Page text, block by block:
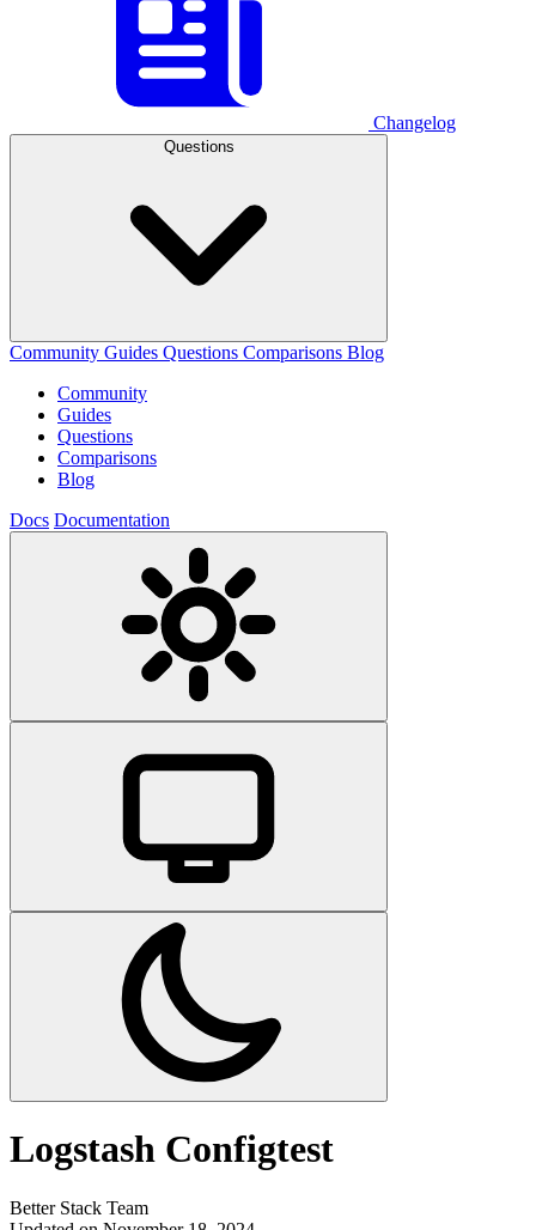
Changelog
Questions
Community Guides Questions Comparisons Blog
Community
Guides
Questions
Comparisons
Blog
Docs Documentation
Logstash Configtest
Better Stack Team